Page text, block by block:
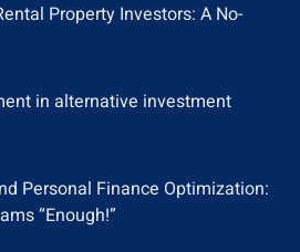
Property Investors: A No-
in alternative investment
Personal Finance Optimization:
“Enough!”